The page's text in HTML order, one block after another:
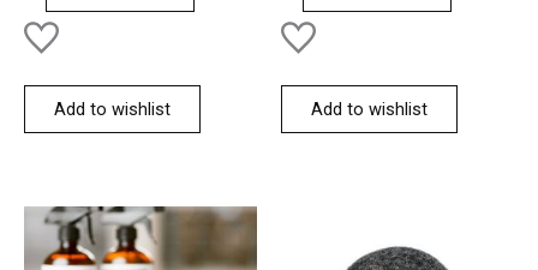
Add to wishlist Add to wishlist